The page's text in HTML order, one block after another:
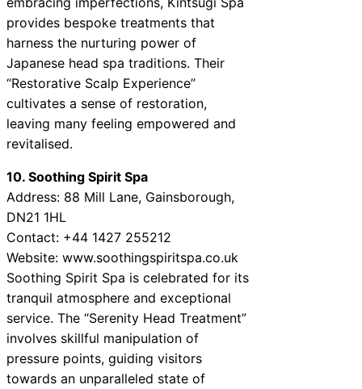
provides bespoke treatments that
harness the nurturing power of
Japanese head spa traditions. Their
“Restorative Scalp Experience”
cultivates a sense of restoration,
leaving many feeling empowered and
revitalised.
10. Soothing Spirit Spa
Address: 88 Mill Lane, Gainsborough,
DN21 1HL
Contact: +44 1427 255212
Website: www.soothingspiritspa.co.uk
Soothing Spirit Spa is celebrated for its
tranquil atmosphere and exceptional
service. The “Serenity Head Treatment”
involves skillful manipulation of
pressure points, guiding visitors
towards an unparalleled state of